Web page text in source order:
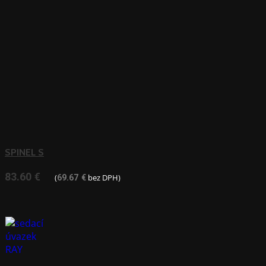
SPINEL S
83.60 € (69.67 € bez DPH)